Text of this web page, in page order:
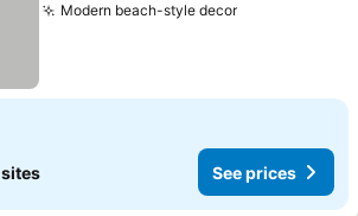
Modern beach-style decorSee prices
See prices